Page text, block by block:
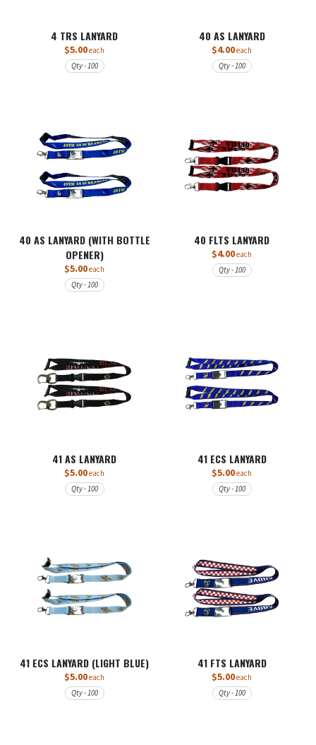
4 TRS LANYARD
$5.00each
Qty - 100
40 AS LANYARD
$4.00each
Qty - 100
40 AS LANYARD (WITH BOTTLE
OPENER)
$5.00each
Qty - 100
40 FLTS LANYARD
$4.00each
Qty - 100
41 AS LANYARD
$5.00each
Qty - 100
41 ECS LANYARD
$5.00each
Qty - 100
41 ECS LANYARD (LIGHT BLUE)
$5.00each
Qty - 100
41 FTS LANYARD
$5.00each
Qty - 100